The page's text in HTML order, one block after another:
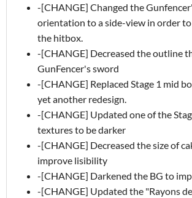
-[CHANGE] Changed the
orientation to a side-view in order
the hitbox.
-[CHANGE] Decreased the outline
GunFencer's sword
-[CHANGE] Replaced Stage 1 mid
yet another redesign.
-[CHANGE] Updated one of the
textures to be darker
-[CHANGE] Decreased the size of
improve lisibility
-[CHANGE] Darkened the BG to
-[CHANGE] Updated the "Rayons